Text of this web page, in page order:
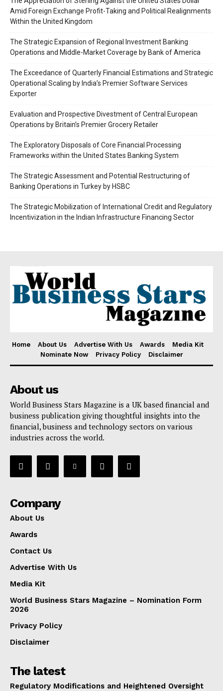
About Us
Awards
Contact Us
Advertise With Us
Media Kit
World Business Stars Magazine – Nomination Form
2026
Privacy Policy
Disclaimer
Amid Foreign Exchange Profit-Taking and Political Realignments
Within the United Kingdom
The Strategic Expansion of Regional Investment Banking
Operations and Middle-Market Coverage by Bank of America
The Exceedance of Quarterly Financial Estimations and Strategic
Operational Scaling by India’s Premier Software Services
Exporter
Evaluation and Prospective Divestment of Central European
Operations by Britain’s Premier Grocery Retailer
The Exploratory Disposals of Core Financial Processing
Frameworks within the United States Banking System
The Strategic Assessment and Potential Restructuring of
Banking Operations in Turkey by HSBC
The Strategic Mobilization of International Credit and Regulatory
Incentivization in the Indian Infrastructure Financing Sector
Home About Us Advertise With Us Awards
Media Kit
Nominate Now
Privacy Policy Disclaimer
About us
World Business Stars Magazine is a UK based financial and
business publication giving thoughtful insights into the
financial, business and technology sectors on various
industries across the world.
Company
About Us
Awards
Contact Us
Advertise With Us
Media Kit
World Business Stars Magazine – Nomination Form
2026
Privacy Policy
Disclaimer
The latest
Regulatory Modifications and Heightened Oversight